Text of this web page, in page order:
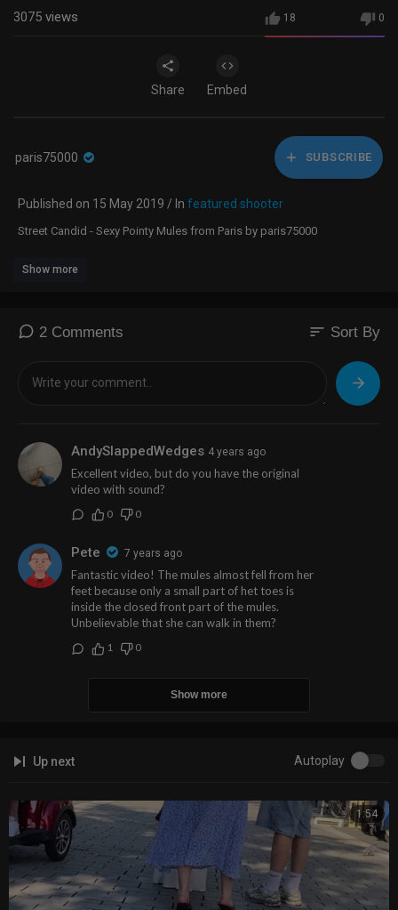
18 0
3075 views
Share Embed
paris75000 SUBSCRIBE
Published on 15 May 2019 / In featured shooter
Street Candid - Sexy Pointy Mules from Paris by paris75000
Show more
2 Comments sort Sort By
AndySlappedWedges 4 years ago
Excellent video, but do you have the original
video with sound?
0 0
Pete 7 years ago
Fantastic video! The mules almost fell from her
feet because only a small part of het toes is
inside the closed front part of the mules.
Unbelievable that she can walk in them?
1 0
Show more
Up next Autoplay
1:54